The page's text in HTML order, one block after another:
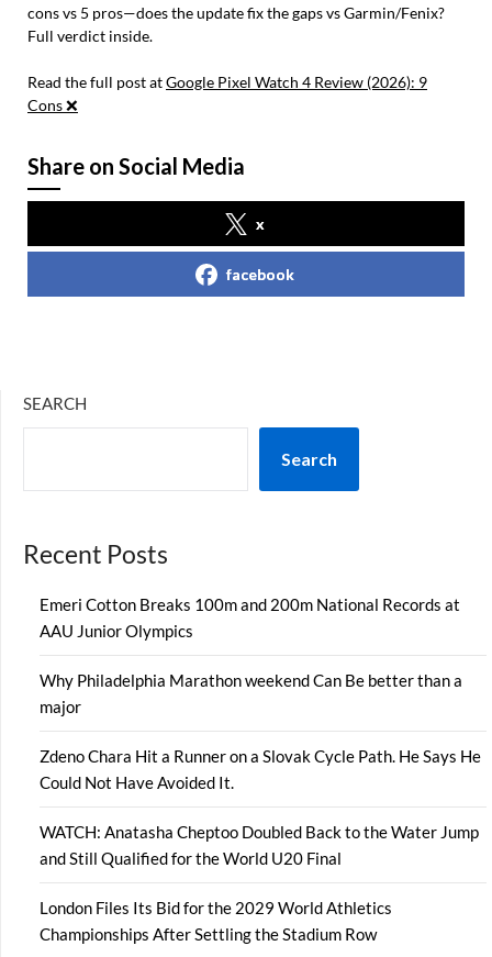
cons vs 5 pros—does the update fix the gaps vs Garmin/Fenix?
Full verdict inside.
Read the full post atGoogle Pixel Watch 4 Review (2026): 9
Cons ❌
Share on Social Media
x
facebook
SEARCH
Search
Recent Posts
Emeri Cotton Breaks 100m and 200m National Records at
AAU Junior Olympics
Why Philadelphia Marathon weekend Can Be better than a
major
Zdeno Chara Hit a Runner on a Slovak Cycle Path. He Says He
Could Not Have Avoided It.
WATCH: Anatasha Cheptoo Doubled Back to the Water Jump
and Still Qualified for the World U20 Final
London Files Its Bid for the 2029 World Athletics
Championships After Settling the Stadium Row